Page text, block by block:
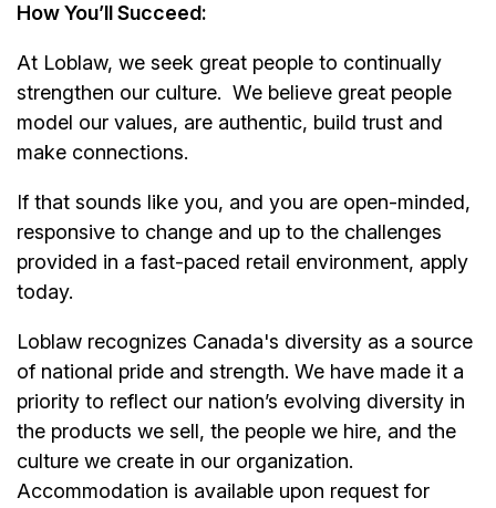
How You’ll Succeed:
At Loblaw, we seek great people to continually
strengthen our culture. We believe great people
model our values, are authentic, build trust and
make connections.
If that sounds like you, and you are open-minded,
responsive to change and up to the challenges
provided in a fast-paced retail environment, apply
today.
Loblaw recognizes Canada's diversity as a source
of national pride and strength. We have made it a
priority to reflect our nation’s evolving diversity in
the products we sell, the people we hire, and the
culture we create in our organization.
Accommodation is available upon request for